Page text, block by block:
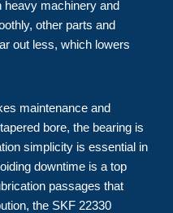
heavy machinery and
other parts and
out less, which lowers
maintenance and
bore, the bearing is
simplicity is essential in
downtime is a top
passages that
the SKF 22330